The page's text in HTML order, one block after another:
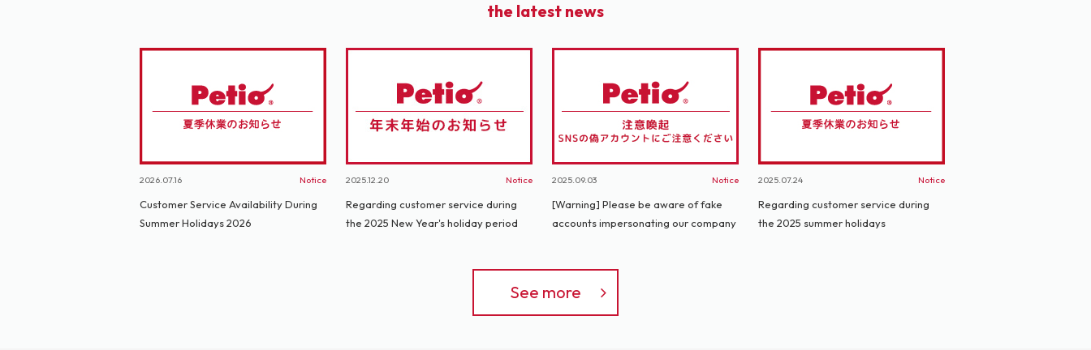
the latest news
2026.07.16 Notice
Customer Service Availability During
Summer Holidays 2026
2025.12.20 Notice
Regarding customer service during
the 2025 New Year's holiday period
2025.09.03 Notice
[Warning] Please be aware of fake
accounts impersonating our company
2025.07.24 Notice
Regarding customer service during
the 2025 summer holidays
See more